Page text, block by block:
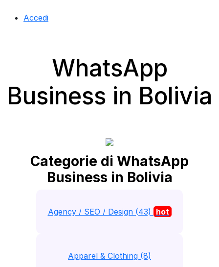
Accedi
WhatsApp
Business in Bolivia
Categorie di WhatsApp
Business in Bolivia
Agency / SEO / Design (43) hot
Apparel & Clothing (8)